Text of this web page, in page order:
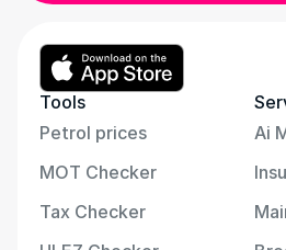
Tools
Petrol prices
MOT Checker
Tax Checker
Ai